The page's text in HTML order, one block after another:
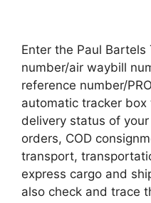
Enter the Paul Bartels
number/air waybill
reference number/
automatic tracker
delivery status of
orders, COD
transport,
express cargo and
also check and trace